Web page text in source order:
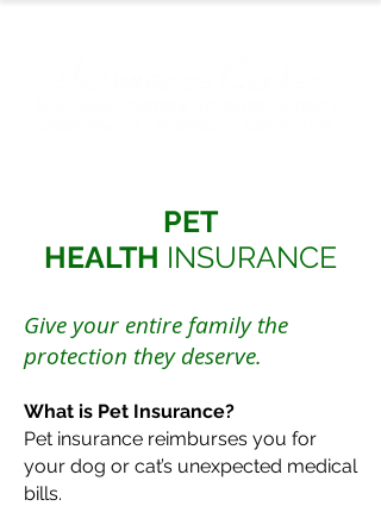
PET
HEALTH INSURANCE
Give your entire family the
protection they deserve.
What is Pet Insurance?
Pet insurance reimburses you for
your dog or cat’s unexpected medical
bills.